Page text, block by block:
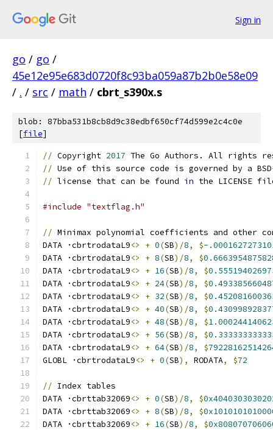
Sign in
go / go /
45e12e95e683d0720f8c93ba059a87b2b0e58e09
/ . / src / math / cbrt_s390x.s
blob: 87bba531b8cb8d9c38edbf650cf74d599e2c4c0e
[file]
// Copyright 2017 The Go Authors. All rights
// Use of this source code is governed by a BSD
// license that can be found in the LICENSE
#include "textflag.h"
// Minimax polynomial coefficients and other
DATA ·cbrtrodataL9<> + 0(SB)/8, $-
DATA ·cbrtrodataL9<> + 8(SB)/8, $
DATA ·cbrtrodataL9<> + 16(SB)/8, $
DATA ·cbrtrodataL9<> + 24(SB)/8, $
DATA ·cbrtrodataL9<> + 32(SB)/8, $
DATA ·cbrtrodataL9<> + 40(SB)/8, $
DATA ·cbrtrodataL9<> + 48(SB)/8, $
DATA ·cbrtrodataL9<> + 56(SB)/8, $
DATA ·cbrtrodataL9<> + 64(SB)/8, $
GLOBL ·cbrtrodataL9<> + 0(SB), RODATA, $72
// Index tables
DATA ·cbrttab32069<> + 0(SB)/8, $
DATA ·cbrttab32069<> + 8(SB)/8, $
DATA ·cbrttab32069<> + 16(SB)/8, $